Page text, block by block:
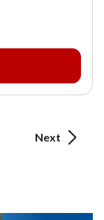
Next